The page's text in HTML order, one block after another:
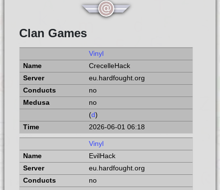
Clan Games
Vinyl
CrecelleHack
eu.hardfought.org
no
no
(d)
2026-06-01 06:18
Vinyl
EvilHack
eu.hardfought.org
no